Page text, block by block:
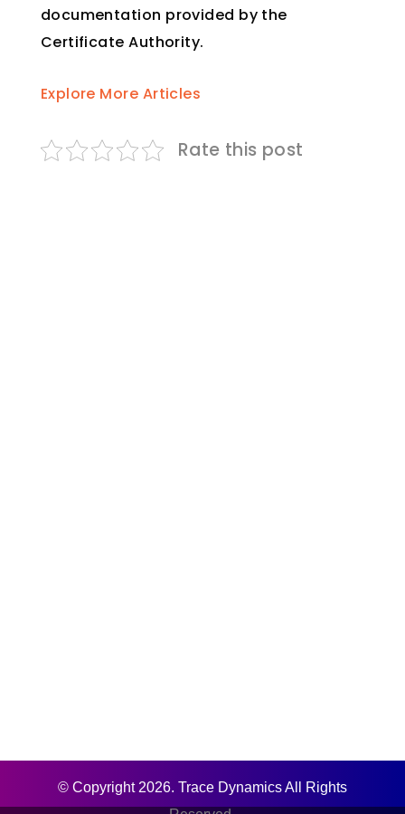
documentation provided by the
Certificate Authority.
Explore More Articles
Rate this post
© Copyright 2026. Trace Dynamics All Rights